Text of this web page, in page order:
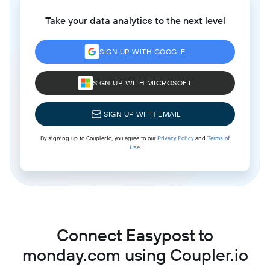
Take your data analytics to the next level
SIGN UP WITH GOOGLE
SIGN UP WITH MICROSOFT
SIGN UP WITH EMAIL
By signing up to Coupler.io, you agree to ourPrivacy Policyand Terms of
Use.
Connect Easypost to
monday.com using Coupler.io